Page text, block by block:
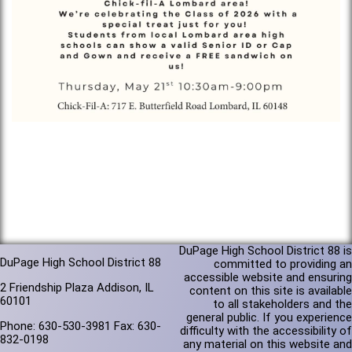
DuPage High School District 88
2 Friendship Plaza Addison, IL
60101
Phone: 630-530-3981 Fax: 630-
832-0198
DuPage High School District 88 is
committed to providing an
accessible website and ensuring
content on this site is available
to all stakeholders and the
general public. If you experience
difficulty with the accessibility of
any material on this website and